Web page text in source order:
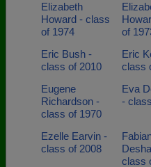
Elizabeth
Howard - class
of 1974
of
Eric Bush -
class of 2010
Eric
class
Eugene
Richardson -
class of 1970
Eva
-
Ezelle Earvin -
class of 2008
class